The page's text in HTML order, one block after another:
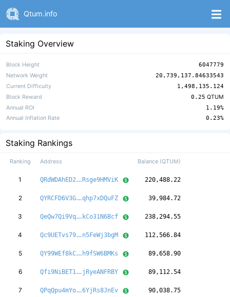
Qtum.info
Staking Overview
Block Height
6047779
Network Weight
20,739,137.84633543
Current Difficulty
1,498,135.124
Block Reward
0.25 QTUM
Annual ROI
1.19%
Annual Inflation Rate
0.23%
Staking Rankings
Ranking Address Balance (QTUM)
1 QRdWDAhED2 2hCKhs3dp4unTZ
Rsge9HMViK 220,488.22
2 QYRCFD6V3G PiwVmnayEeTjuz
qhp7xDQuFZ 39,984.72
3 QeQw7Qi9Vq EB27qaazP8q6G4
kCo31N6Bcf 238,294.55
4 Qc9UETvs79 xJbxusgDawFQQg
n5FeWj3bgM 112,566.84
5 QY99WEf8kC 57VVrygqeBUpsc
h9fSW6BMKs 89,658.90
6 Qfi9NiBET1 s1XugwdvhezERN
jRyeANFRBY 89,112.54
7 QPqQpu4mYo JqyVWSJzfvoenj
6YjRs8JnEv 90,038.75